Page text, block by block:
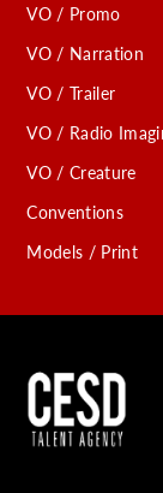
VO / Promo
VO / Narration
VO / Trailer
VO / Radio
VO / Creature
Conventions
Models / Print